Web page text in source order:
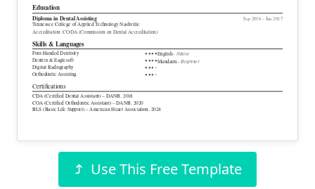
Education
Diplomain Dental Assisting Sep 2016 – Jun 2017
Tennessee College of Applied Technology Nashville
Accreditation: CODA (Commission on Dental Accreditation)
Skills & Languages
Four-Handed Dentistry ● ●● ●
Dentrix & Eaglesoft ● ●● ●
Digital Radiography ● ●● ●
Orthodontic Assisting ● ●● ●
English– Native
Mandarin– Beginner
Certifications
CDA (Certified Dental Assistant) – DANB, 2018
COA (Certified Orthodontic Assistant) – DANB, 2020
BLS (Basic Life Support) – American Heart Association, 2024
Use This Free Template